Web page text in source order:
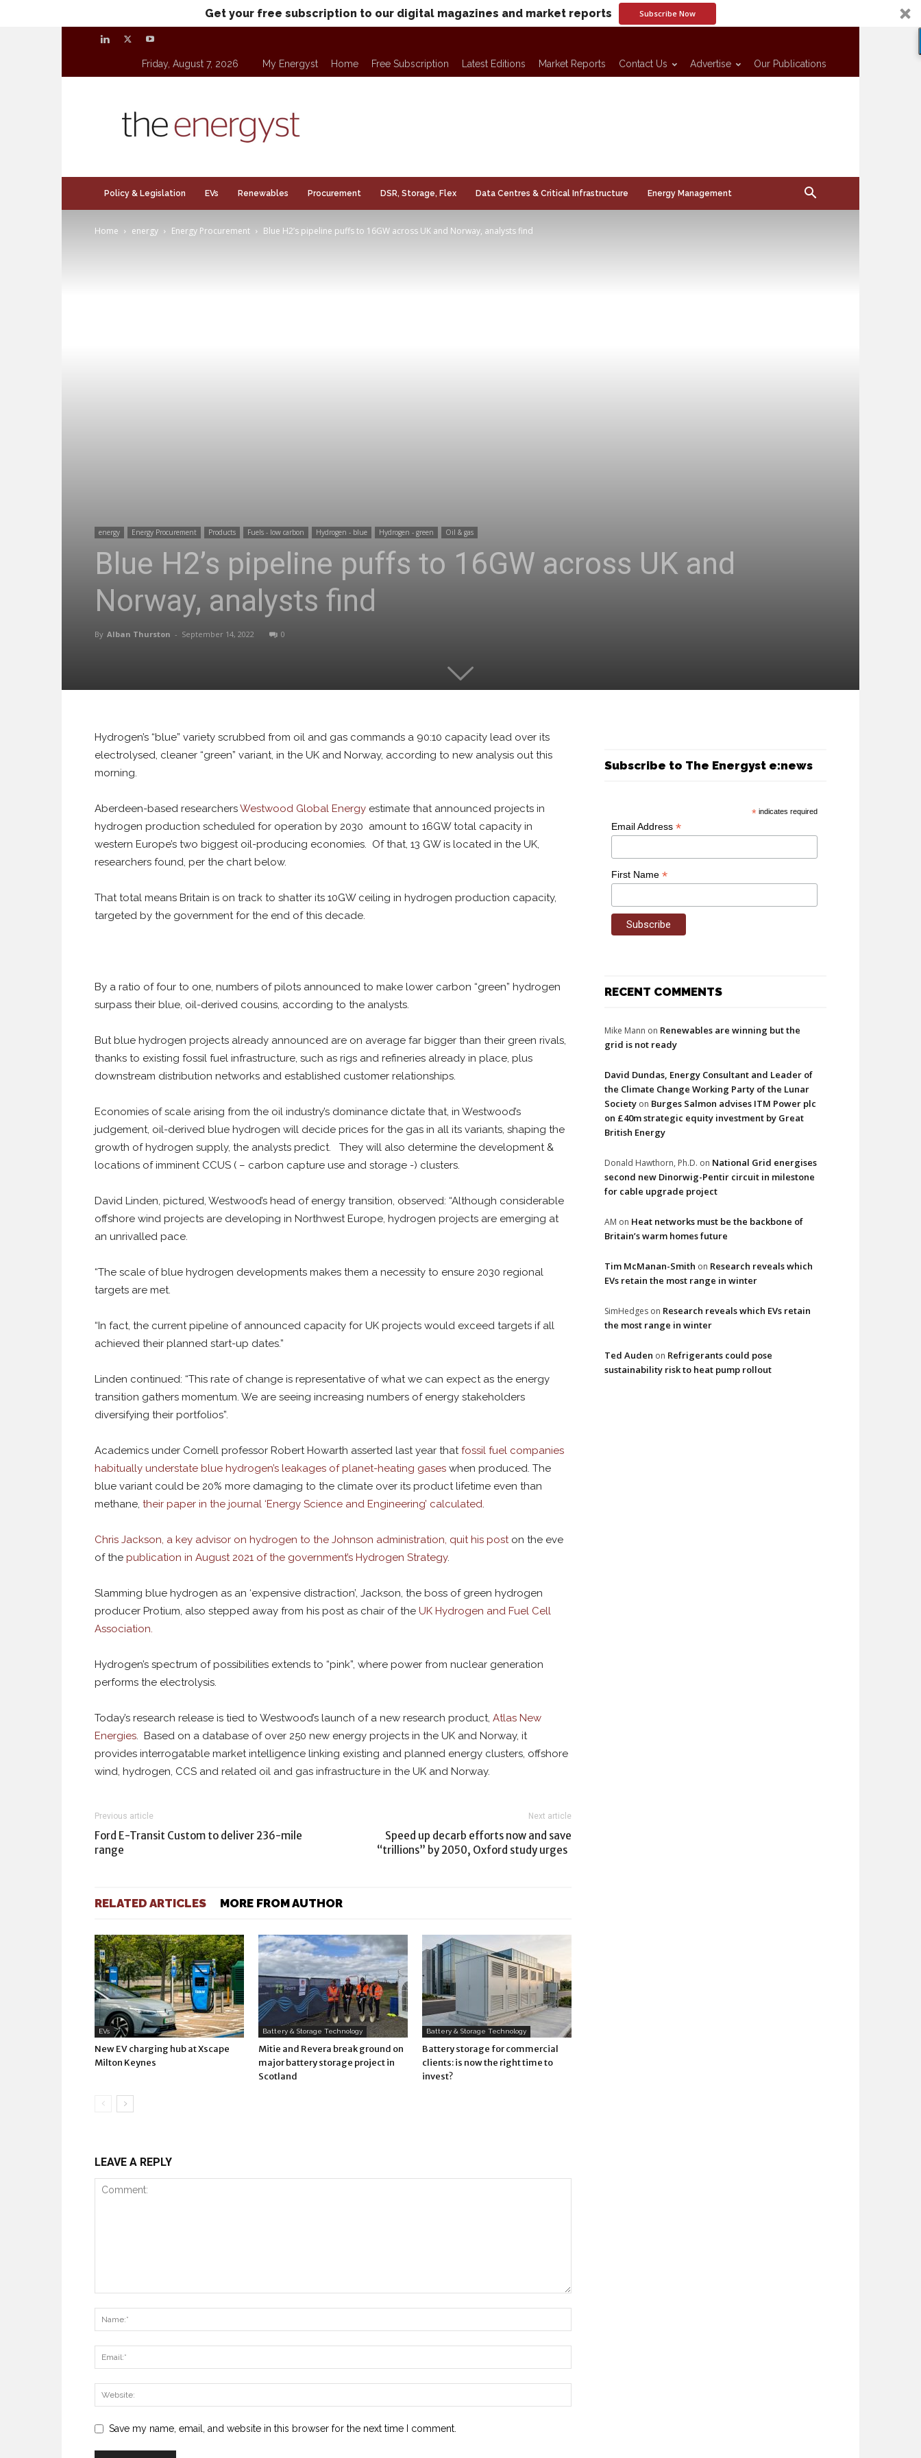
Get your free subscription to our digital magazines and market reports Subscribe Now
Friday, August 7, 2026 My Energyst Home Free Subscription Latest Editions Market Reports Contact Us Advertise Our Publications
Policy & Legislation EVs Renewables Procurement DSR, Storage, Flex Data Centres & Critical Infrastructure Energy Management
Home energy Energy Procurement Blue H2’s pipeline puffs to 16GW across UK and Norway, analysts find
energy Energy Procurement Products Fuels - low carbon Hydrogen - blue Hydrogen - green Oil & gas
Blue H2’s pipeline puffs to 16GW across UK and
Norway, analysts find
By Alban Thurston - September 14, 2022 0
Hydrogen’s “blue” variety scrubbed from oil and gas commands a 90:10 capacity lead over its
electrolysed, cleaner “green” variant, in the UK and Norway, according to new analysis out this
morning.
Aberdeen-based researchersWestwood Global Energy estimate that announced projects in
hydrogen production scheduled for operation by 2030 amount to 16GW total capacity in
western Europe’s two biggest oil-producing economies. Of that, 13 GW is located in the UK,
researchers found, per the chart below.
That total means Britain is on track to shatter its 10GW ceiling in hydrogen production capacity,
targeted by the government for the end of this decade.
By a ratio of four to one, numbers of pilots announced to make lower carbon “green” hydrogen
surpass their blue, oil-derived cousins, according to the analysts.
But blue hydrogen projects already announced are on average far bigger than their green rivals,
thanks to existing fossil fuel infrastructure, such as rigs and refineries already in place, plus
downstream distribution networks and established customer relationships.
Economies of scale arising from the oil industry’s dominance dictate that, in Westwood’s
judgement, oil-derived blue hydrogen will decide prices for the gas in all its variants, shaping the
growth of hydrogen supply, the analysts predict. They will also determine the development &
locations of imminent CCUS ( – carbon capture use and storage -) clusters.
David Linden, pictured, Westwood’s head of energy transition, observed: “Although considerable
offshore wind projects are developing in Northwest Europe, hydrogen projects are emerging at
an unrivalled pace.
“The scale of blue hydrogen developments makes them a necessity to ensure 2030 regional
targets are met.
“In fact, the current pipeline of announced capacity for UK projects would exceed targets if all
achieved their planned start-up dates.”
Linden continued: “This rate of change is representative of what we can expect as the energy
transition gathers momentum. We are seeing increasing numbers of energy stakeholders
diversifying their portfolios”.
Academics under Cornell professor Robert Howarth asserted last year thatfossil fuel companies
habitually understate blue hydrogen’s leakages of planet-heating gases when produced. The
blue variant could be 20% more damaging to the climate over its product lifetime even than
methane, their paper in the journal ‘Energy Science and Engineering’ calculated.
Chris Jackson, a key advisor on hydrogen to the Johnson administration, quit his poston the eve
of the publication in August 2021 of the government’s Hydrogen Strategy.
Slamming blue hydrogen as an ‘expensive distraction’, Jackson, the boss of green hydrogen
producer Protium, also stepped away from his post as chair of the UK Hydrogen and Fuel Cell
Association.
Hydrogen’s spectrum of possibilities extends to “pink”, where power from nuclear generation
performs the electrolysis.
Today’s research release is tied to Westwood’s launch of a new research product, Atlas New
Energies. Based on a database of over 250 new energy projects in the UK and Norway, it
provides interrogatable market intelligence linking existing and planned energy clusters, offshore
wind, hydrogen, CCS and related oil and gas infrastructure in the UK and Norway.
Previous article
Ford E-Transit Custom to deliver 236-mile
range
Next article
Speed up decarb efforts now and save
“trillions” by 2050, Oxford study urges
RELATED ARTICLES MORE FROM AUTHOR
EVs
New EV charging hub at Xscape
Milton Keynes
Battery & Storage Technology
Mitie and Revera break ground on
major battery storage project in
Scotland
Battery & Storage Technology
Battery storage for commercial
clients: is now the right time to
invest?
LEAVE A REPLY
Save my name, email, and website in this browser for the next time I comment.
Subscribe to The Energyst e:news
* indicates required
Email Address *
First Name *
RECENT COMMENTS
Mike Mann on Renewables are winning but the
grid is not ready
David Dundas, Energy Consultant and Leader of
the Climate Change Working Party of the Lunar
Society on Burges Salmon advises ITM Power plc
on £40m strategic equity investment by Great
British Energy
Donald Hawthorn, Ph.D. on National Grid energises
second new Dinorwig-Pentir circuit in milestone
for cable upgrade project
AM on Heat networks must be the backbone of
Britain’s warm homes future
Tim McManan-Smith on Research reveals which
EVs retain the most range in winter
SimHedges on Research reveals which EVs retain
the most range in winter
Ted Auden on Refrigerants could pose
sustainability risk to heat pump rollout